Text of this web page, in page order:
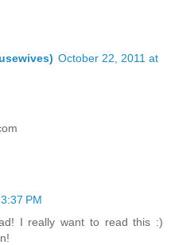
October 22, 2011 at
PM
I really want to read this :)